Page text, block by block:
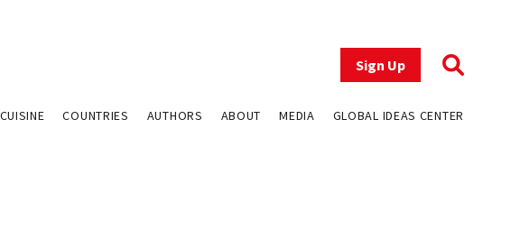
Sign Up
COUNTRIES AUTHORS ABOUT MEDIA GLOBAL IDEAS CENTER